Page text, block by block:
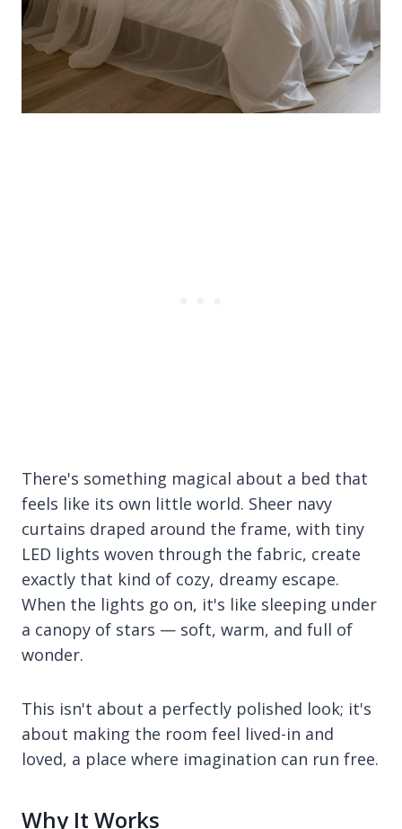
There's something magical about a bed that
feels like its own little world. Sheer navy
curtains draped around the frame, with tiny
LED lights woven through the fabric, create
exactly that kind of cozy, dreamy escape.
When the lights go on, it's like sleeping under
a canopy of stars — soft, warm, and full of
wonder.
This isn't about a perfectly polished look; it's
about making the room feel lived-in and
loved, a place where imagination can run free.
Why It Works